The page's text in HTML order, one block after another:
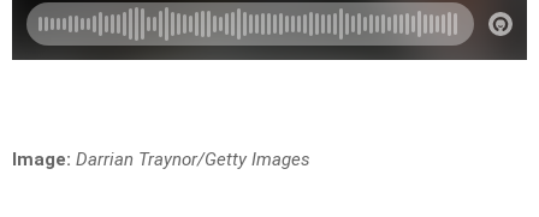
Image: Darrian Traynor/Getty Images